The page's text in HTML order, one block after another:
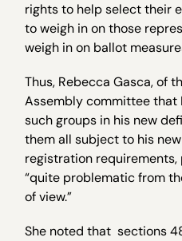
rights to help select their
to weigh in on those
weigh in on ballot
Thus, Rebecca Gasca, of
Assembly committee that
such groups in his new
them all subject to his
registration
“quite problematic from
of view.”
She noted that sections